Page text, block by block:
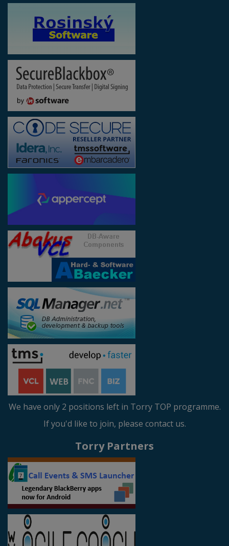
We have only 2 positions left in Torry TOP programme.
If you'd like to join, please contact us.
Torry Partners